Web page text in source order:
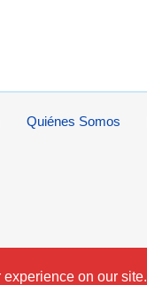
Quiénes Somos